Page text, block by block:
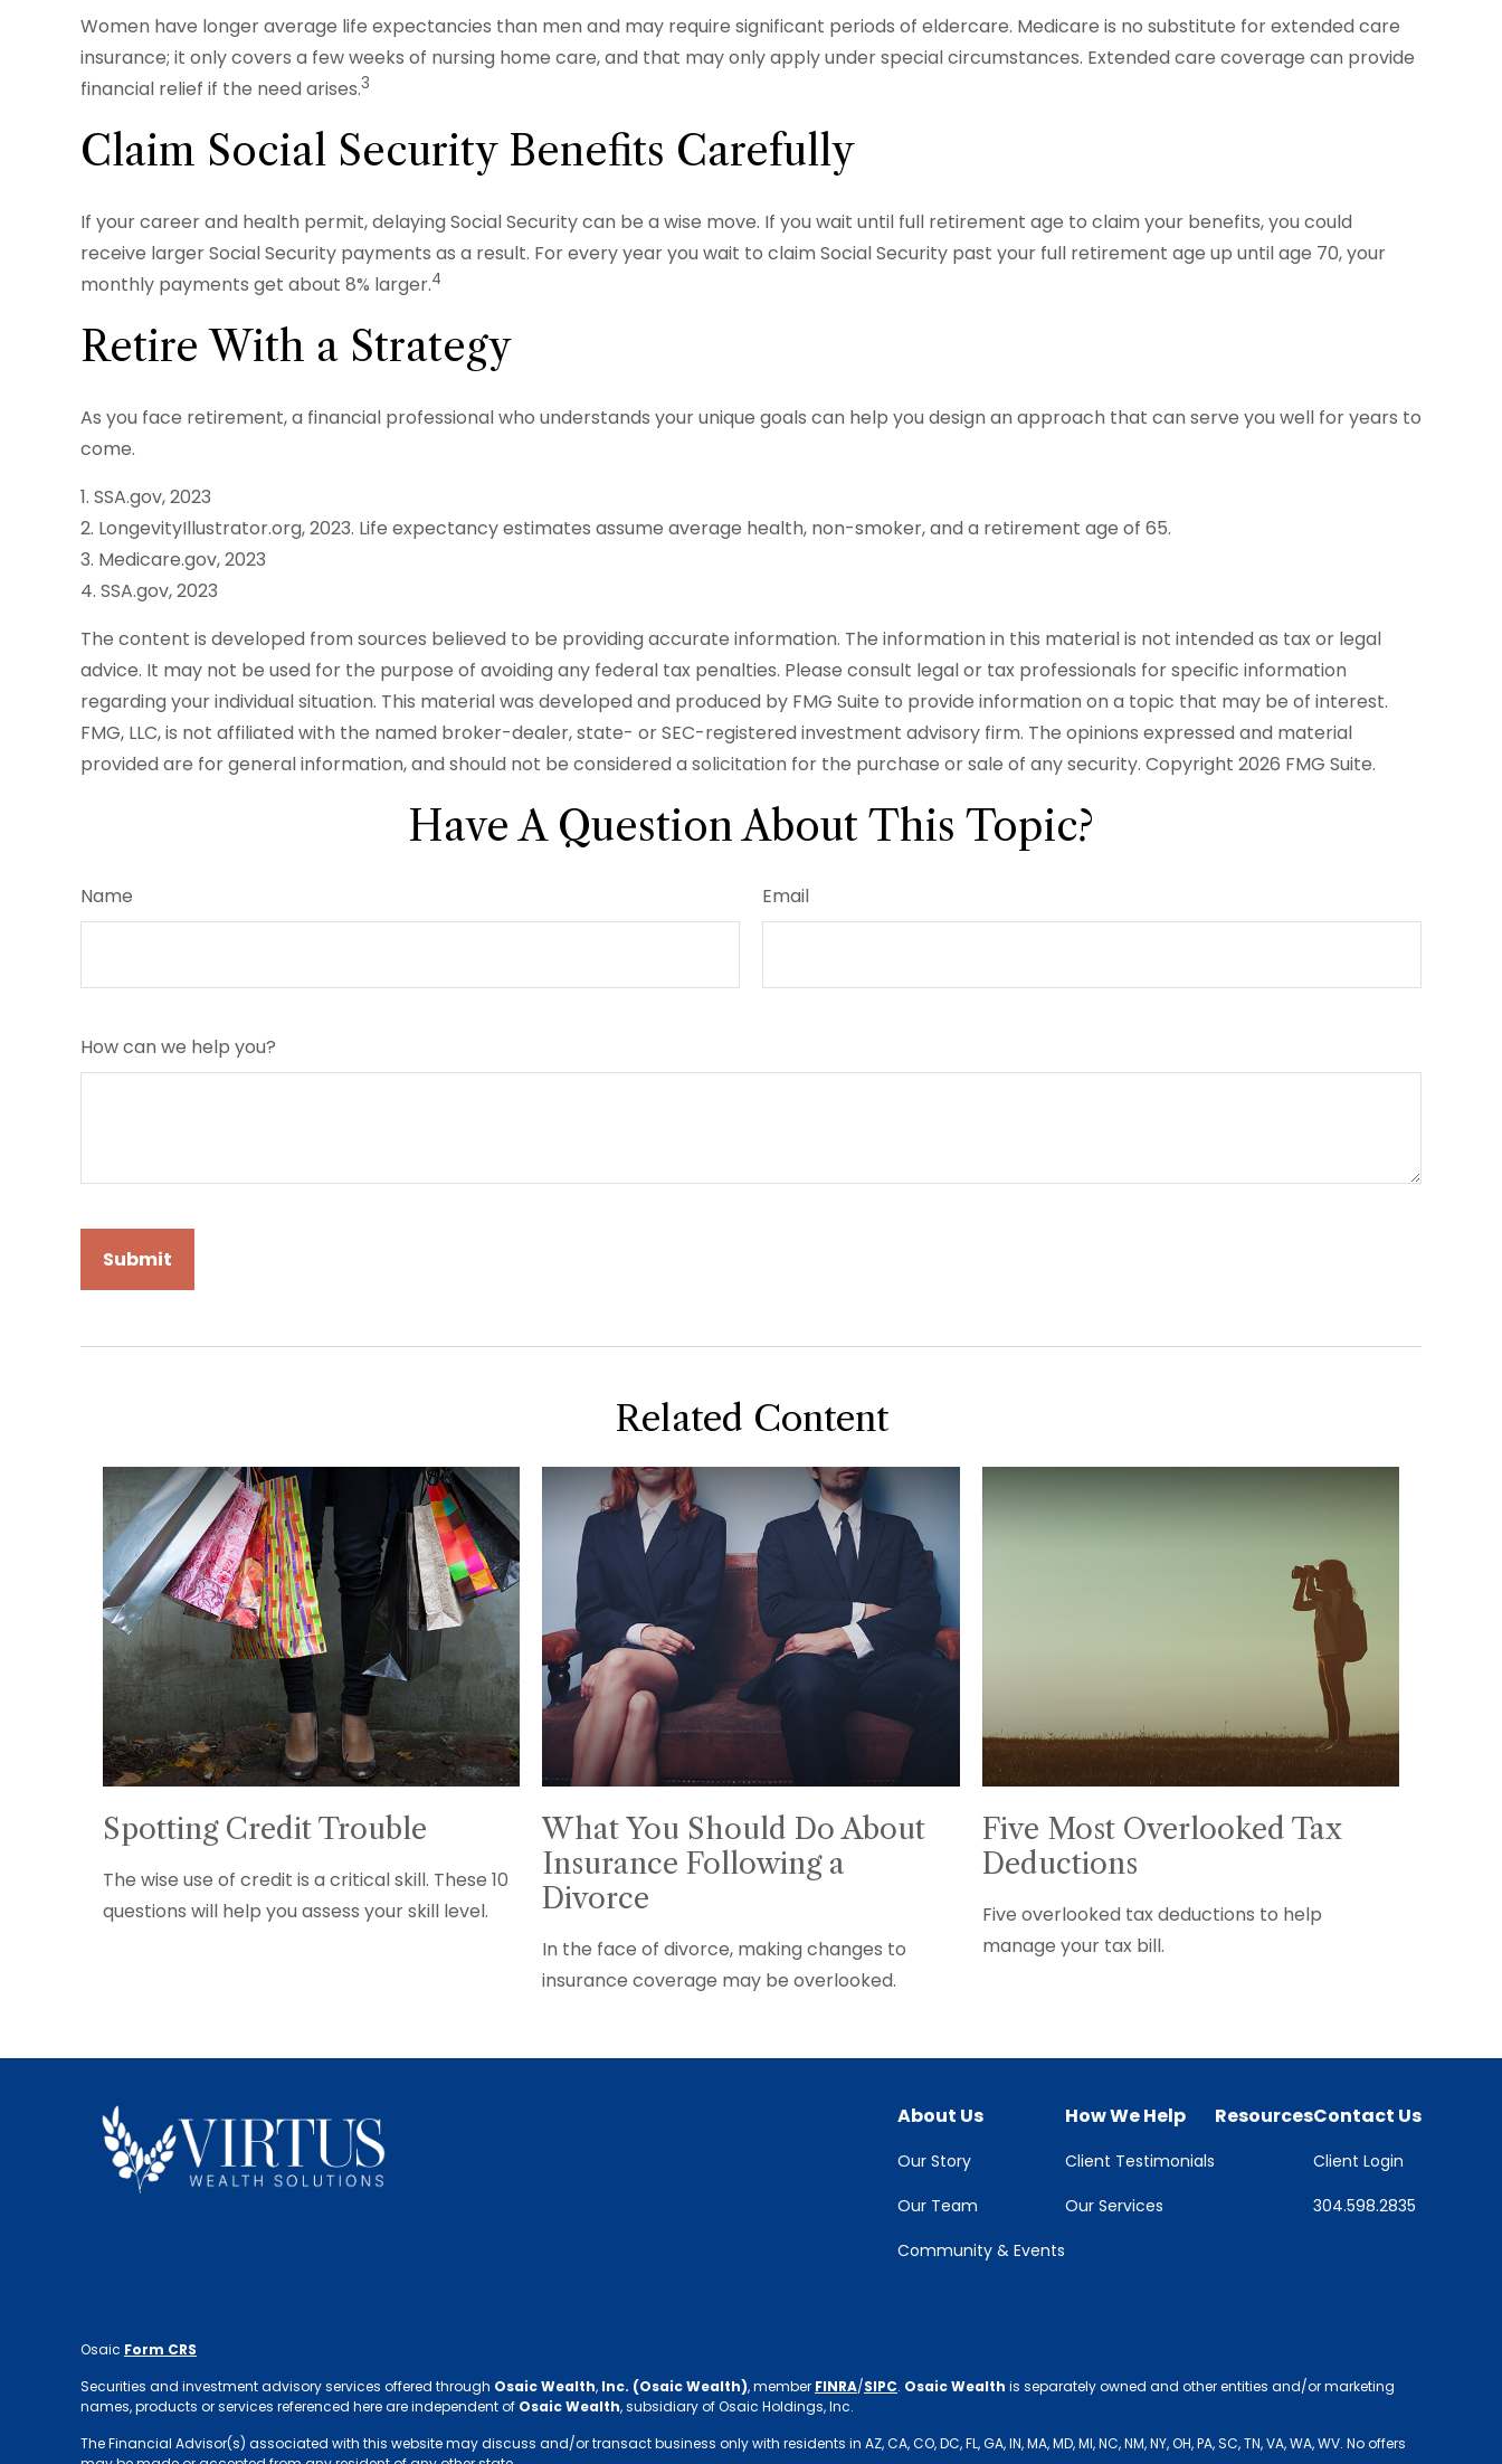
Women have longer average life expectancies than men and may require significant periods of eldercare. Medicare is no substitute for extended care
insurance; it only covers a few weeks of nursing home care, and that may only apply under special circumstances. Extended care coverage can provide
financial relief if the need arises.3
Claim Social Security Benefits Carefully
If your career and health permit, delaying Social Security can be a wise move. If you wait until full retirement age to claim your benefits, you could
receive larger Social Security payments as a result. For every year you wait to claim Social Security past your full retirement age up until age 70, your
monthly payments get about 8% larger.4
Retire With a Strategy
As you face retirement, a financial professional who understands your unique goals can help you design an approach that can serve you well for years to
come.
1. SSA.gov, 2023
2. LongevityIllustrator.org, 2023. Life expectancy estimates assume average health, non-smoker, and a retirement age of 65.
3. Medicare.gov, 2023
4. SSA.gov, 2023
The content is developed from sources believed to be providing accurate information. The information in this material is not intended as tax or legal
advice. It may not be used for the purpose of avoiding any federal tax penalties. Please consult legal or tax professionals for specific information
regarding your individual situation. This material was developed and produced by FMG Suite to provide information on a topic that may be of interest.
FMG, LLC, is not affiliated with the named broker-dealer, state- or SEC-registered investment advisory firm. The opinions expressed and material
provided are for general information, and should not be considered a solicitation for the purchase or sale of any security. Copyright 2026 FMG Suite.
Have A Question About This Topic?
Name Email
How can we help you?
Related Content
Spotting Credit Trouble
The wise use of credit is a critical skill. These 10
questions will help you assess your skill level.
What You Should Do About
Insurance Following a
Divorce
In the face of divorce, making changes to
insurance coverage may be overlooked.
Five Most Overlooked Tax
Deductions
Five overlooked tax deductions to help
manage your tax bill.
About Us
Our Story
Our Team
Community & Events
How We Help
Client Testimonials
Our Services
ResourcesContact Us
Client Login
304.598.2835
Osaic Form CRS
Securities and investment advisory services offered through Osaic Wealth, Inc. (Osaic Wealth), member FINRA/SIPC. Osaic Wealth is separately owned and other entities and/or marketing
names, products or services referenced here are independent of Osaic Wealth, subsidiary of Osaic Holdings, Inc.
The Financial Advisor(s) associated with this website may discuss and/or transact business only with residents in AZ, CA, CO, DC, FL, GA, IN, MA, MD, MI, NC, NM, NY, OH, PA, SC, TN, VA, WA, WV. No offers